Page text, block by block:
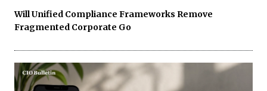
Will Unified Compliance Frameworks Remove
Fragmented Corporate Go